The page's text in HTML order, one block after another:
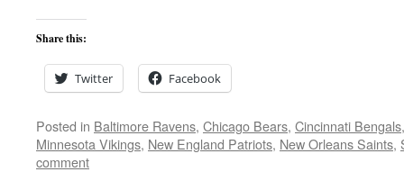
Share this:
Twitter Facebook
Posted in Baltimore Ravens, Chicago Bears, Cincinnati Bengals
Minnesota Vikings, New England Patriots, New Orleans Saints,
comment